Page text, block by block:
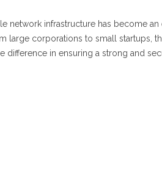
network infrastructure has become
large corporations to small startups,
difference in ensuring a strong and